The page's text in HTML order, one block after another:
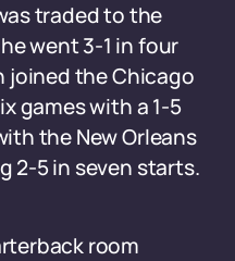
traded to the
went 3-1 in four
joined the Chicago
games with a 1-5
the New Orleans
2-5 in seven starts.
room